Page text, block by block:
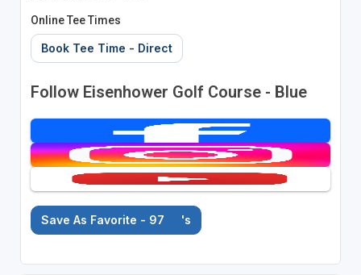
Online Tee Times
Book Tee Time - Direct
Follow Eisenhower Golf Course - Blue
Save As Favorite - 97 's